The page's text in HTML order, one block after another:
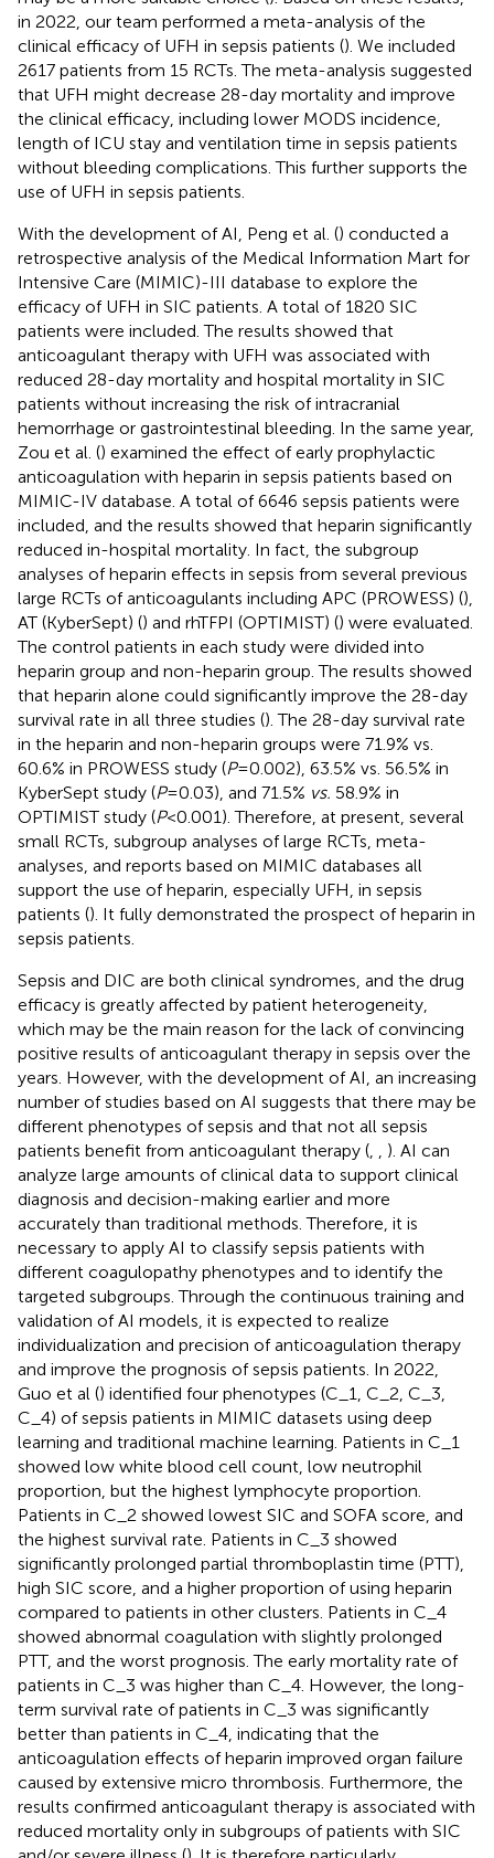
in 2022, our team performed a meta-analysis of the
clinical efficacy of UFH in sepsis patients (). We included
2617 patients from 15 RCTs. The meta-analysis suggested
that UFH might decrease 28-day mortality and improve
the clinical efficacy, including lower MODS incidence,
length of ICU stay and ventilation time in sepsis patients
without bleeding complications. This further supports the
use of UFH in sepsis patients.
With the development of AI, Peng et al. () conducted a
retrospective analysis of the Medical Information Mart for
Intensive Care (MIMIC)-III database to explore the
efficacy of UFH in SIC patients. A total of 1820 SIC
patients were included. The results showed that
anticoagulant therapy with UFH was associated with
reduced 28-day mortality and hospital mortality in SIC
patients without increasing the risk of intracranial
hemorrhage or gastrointestinal bleeding. In the same year,
Zou et al. () examined the effect of early prophylactic
anticoagulation with heparin in sepsis patients based on
MIMIC-IV database. A total of 6646 sepsis patients were
included, and the results showed that heparin significantly
reduced in-hospital mortality. In fact, the subgroup
analyses of heparin effects in sepsis from several previous
large RCTs of anticoagulants including APC (PROWESS) (),
AT (KyberSept) () and rhTFPI (OPTIMIST) () were evaluated.
The control patients in each study were divided into
heparin group and non-heparin group. The results showed
that heparin alone could significantly improve the 28-day
survival rate in all three studies (). The 28-day survival rate
in the heparin and non-heparin groups were 71.9% vs.
60.6% in PROWESS study (P=0.002), 63.5% vs. 56.5% in
KyberSept study (P=0.03), and 71.5% vs. 58.9% in
OPTIMIST study (P<0.001). Therefore, at present, several
small RCTs, subgroup analyses of large RCTs, meta-
analyses, and reports based on MIMIC databases all
support the use of heparin, especially UFH, in sepsis
patients (). It fully demonstrated the prospect of heparin in
sepsis patients.
Sepsis and DIC are both clinical syndromes, and the drug
efficacy is greatly affected by patient heterogeneity,
which may be the main reason for the lack of convincing
positive results of anticoagulant therapy in sepsis over the
years. However, with the development of AI, an increasing
number of studies based on AI suggests that there may be
different phenotypes of sepsis and that not all sepsis
patients benefit from anticoagulant therapy (
). AI can
analyze large amounts of clinical data to support clinical
diagnosis and decision-making earlier and more
accurately than traditional methods. Therefore, it is
necessary to apply AI to classify sepsis patients with
different coagulopathy phenotypes and to identify the
targeted subgroups. Through the continuous training and
validation of AI models, it is expected to realize
individualization and precision of anticoagulation therapy
and improve the prognosis of sepsis patients. In 2022,
Guo et al () identified four phenotypes (C_1, C_2, C_3,
C_4) of sepsis patients in MIMIC datasets using deep
learning and traditional machine learning. Patients in C_1
showed low white blood cell count, low neutrophil
proportion, but the highest lymphocyte proportion.
Patients in C_2 showed lowest SIC and SOFA score, and
the highest survival rate. Patients in C_3 showed
significantly prolonged partial thromboplastin time (PTT),
high SIC score, and a higher proportion of using heparin
compared to patients in other clusters. Patients in C_4
showed abnormal coagulation with slightly prolonged
PTT, and the worst prognosis. The early mortality rate of
patients in C_3 was higher than C_4. However, the long-
term survival rate of patients in C_3 was significantly
better than patients in C_4, indicating that the
anticoagulation effects of heparin improved organ failure
caused by extensive micro thrombosis. Furthermore, the
results confirmed anticoagulant therapy is associated with
reduced mortality only in subgroups of patients with SIC